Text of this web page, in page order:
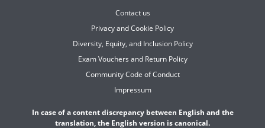
Contact us
Privacy and Cookie Policy
Diversity, Equity, and Inclusion Policy
Exam Vouchers and Return Policy
Community Code of Conduct
Impressum
In case of a content discrepancy between English and the
translation, the English version is canonical.